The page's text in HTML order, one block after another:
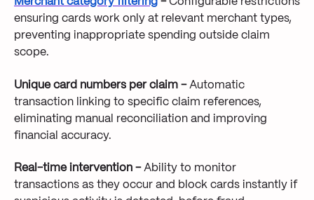
ensuring cards work only at relevant merchant types,
preventing inappropriate spending outside claim
scope.
Unique card numbers per claim -Automatic
transaction linking to specific claim references,
eliminating manual reconciliation and improving
financial accuracy.
Real-time intervention -Ability to monitor
transactions as they occur and block cards instantly if